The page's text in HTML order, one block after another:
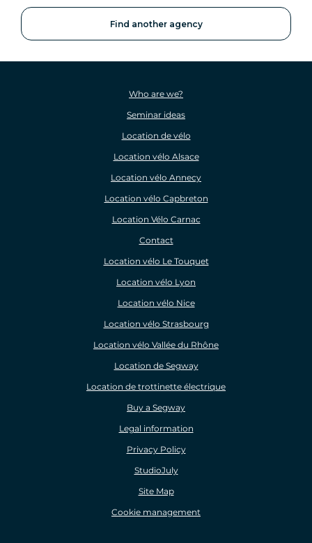
Find another agency
Who are we?
Seminar ideas
Location de vélo
Location vélo Alsace
Location vélo Annecy
Location vélo Capbreton
Location Vélo Carnac
Contact
Location vélo Le Touquet
Location vélo Lyon
Location vélo Nice
Location vélo Strasbourg
Location vélo Vallée du Rhône
Location de Segway
Location de trottinette électrique
Buy a Segway
Legal information
Privacy Policy
StudioJuly
Site Map
Cookie management